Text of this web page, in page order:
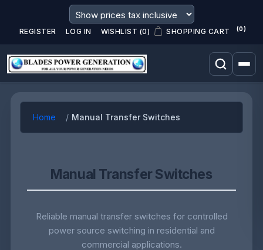
REGISTER LOG IN WISHLIST (0) SHOPPING CART (0)
Home Manual Transfer Switches
Manual Transfer Switches
Reliable manual transfer switches for controlled
power source switching in residential and
commercial applications.